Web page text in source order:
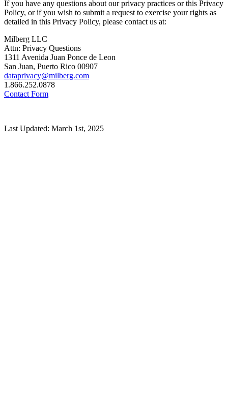
If you have any questions about our privacy practices or this Privacy
Policy, or if you wish to submit a request to exercise your rights as
detailed in this Privacy Policy, please contact us at:
Milberg LLC
Attn: Privacy Questions
1311 Avenida Juan Ponce de Leon
San Juan, Puerto Rico 00907
dataprivacy@milberg.com
1.866.252.0878
Contact Form
Last Updated: March 1st, 2025